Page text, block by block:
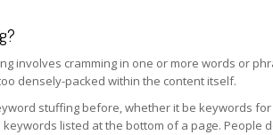
involves cramming in one or more words or
densely-packed within the content itself.
stuffing before, whether it be keywords
listed at the bottom of a page. People